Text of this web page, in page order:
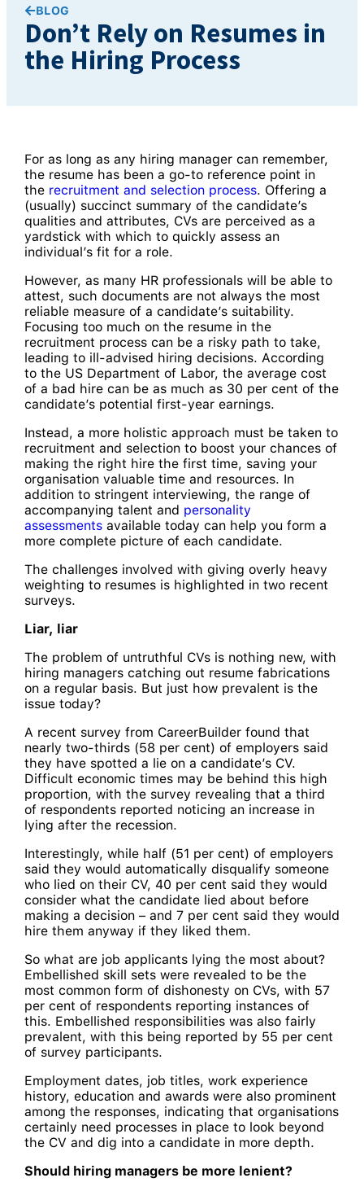
BLOG
Don’t Rely on Resumes in
the Hiring Process
For as long as any hiring manager can remember,
the resume has been a go-to reference point in
the recruitment and selection process. Offering a
(usually) succinct summary of the candidate’s
qualities and attributes, CVs are perceived as a
yardstick with which to quickly assess an
individual’s fit for a role.
However, as many HR professionals will be able to
attest, such documents are not always the most
reliable measure of a candidate’s suitability.
Focusing too much on the resume in the
recruitment process can be a risky path to take,
leading to ill-advised hiring decisions. According
to the US Department of Labor, the average cost
of a bad hire can be as much as 30 per cent of the
candidate’s potential first-year earnings.
Instead, a more holistic approach must be taken to
recruitment and selection to boost your chances of
making the right hire the first time, saving your
organisation valuable time and resources. In
addition to stringent interviewing, the range of
accompanying talent and personality
assessmentsavailable today can help you form a
more complete picture of each candidate.
The challenges involved with giving overly heavy
weighting to resumes is highlighted in two recent
surveys.
Liar, liar
The problem of untruthful CVs is nothing new, with
hiring managers catching out resume fabrications
on a regular basis. But just how prevalent is the
issue today?
A recent survey from CareerBuilder found that
nearly two-thirds (58 per cent) of employers said
they have spotted a lie on a candidate’s CV.
Difficult economic times may be behind this high
proportion, with the survey revealing that a third
of respondents reported noticing an increase in
lying after the recession.
Interestingly, while half (51 per cent) of employers
said they would automatically disqualify someone
who lied on their CV, 40 per cent said they would
consider what the candidate lied about before
making a decision – and 7 per cent said they would
hire them anyway if they liked them.
So what are job applicants lying the most about?
Embellished skill sets were revealed to be the
most common form of dishonesty on CVs, with 57
per cent of respondents reporting instances of
this. Embellished responsibilities was also fairly
prevalent, with this being reported by 55 per cent
of survey participants.
Employment dates, job titles, work experience
history, education and awards were also prominent
among the responses, indicating that organisations
certainly need processes in place to look beyond
the CV and dig into a candidate in more depth.
Should hiring managers be more lenient?